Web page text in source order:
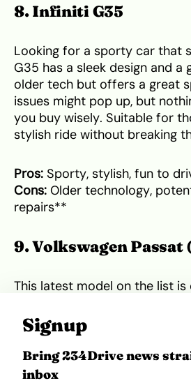
8. Infiniti G35
Looking for a sporty car that
G35 has a sleek design and a
older tech but offers a great
issues might pop up, but
you buy wisely. Suitable for
stylish ride without breaking
Pros: Sporty, stylish, fun to
Cons: Older technology,
repairs**
9. Volkswagen Passat
This latest model on the list
for those who appreciate
—it’s known for electrical
malfunctioning sensors or
systems. An intensive
Signup
Bring 234Drive news
inbox